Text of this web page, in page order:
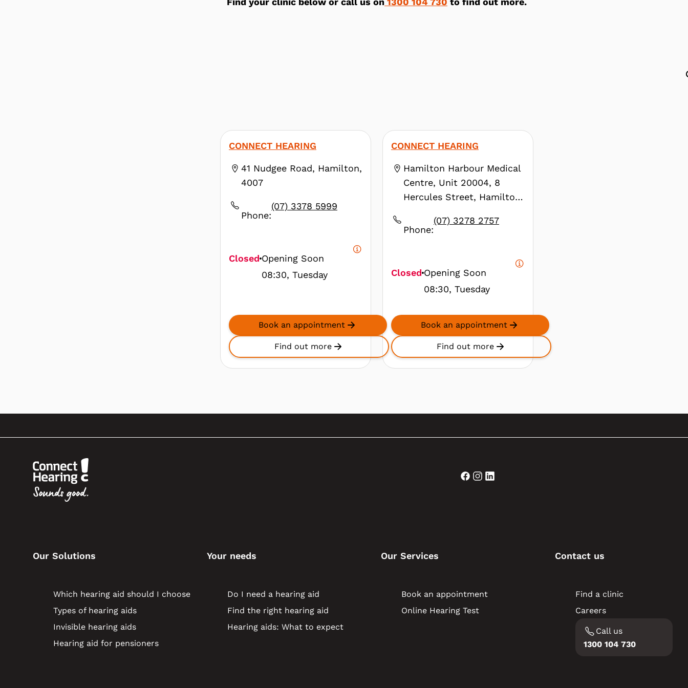
CONNECT HEARING
41 Nudgee Road, Hamilton,
4007
Phone:
(07) 3378 5999
Closed Opening Soon
08:30, Tuesday
Book an appointment
Find out more
CONNECT HEARING
Hamilton Harbour Medical
Centre, Unit 20004, 8
Hercules Street, Hamilton,
Phone:
(07) 3278 2757
Closed Opening Soon
08:30, Tuesday
Book an appointment
Find out more
Our Solutions
Which hearing aid should I choose
Types of hearing aids
Invisible hearing aids
Hearing aid for pensioners
Your needs
Do I need a hearing aid
Find the right hearing aid
Hearing aids: What to expect
Our Services
Book an appointment
Online Hearing Test
Contact us
Find a clinic
Careers
Call us
1300 104 730